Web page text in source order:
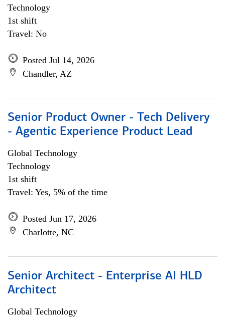
Technology
1st shift
Travel: No
Posted Jul 14, 2026
Chandler, AZ
Senior Product Owner - Tech Delivery
- Agentic Experience Product Lead
Global Technology
Technology
1st shift
Travel: Yes, 5% of the time
Posted Jun 17, 2026
Charlotte, NC
Senior Architect - Enterprise AI HLD
Architect
Global Technology